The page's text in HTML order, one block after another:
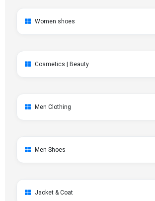
Women shoes
Cosmetics | Beauty
Men Clothing
Men Shoes
Jacket & Coat